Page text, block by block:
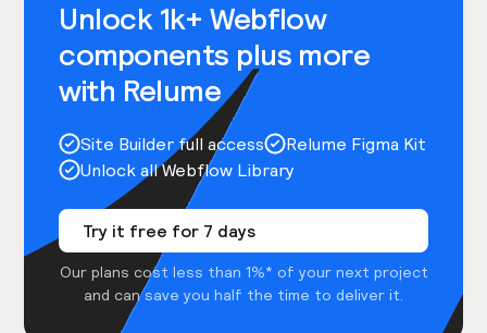
Unlock 1k+ Webflow
components plus more
with Relume
Site Builder full access
Relume Figma Kit
Unlock all Webflow Library
Try it free for 7 days
Our plans cost less than 1%* of your next project
and can save you half the time to deliver it.